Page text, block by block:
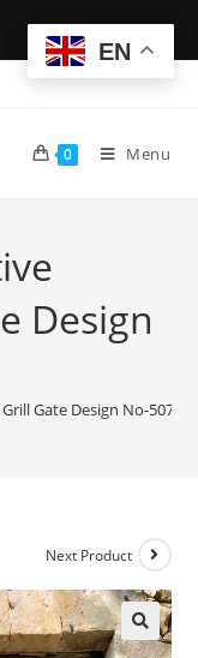
0 Menu
Design
Gate Design No-5072
Next Product
EN